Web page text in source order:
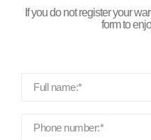
If you do not register your
form to